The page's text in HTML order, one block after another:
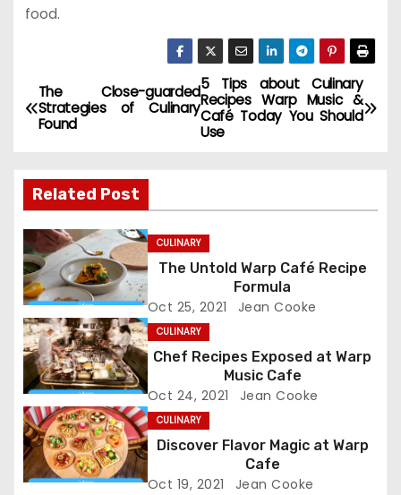
food.
P
o
t
n
a
v
i
g
a
t
5 Tips about Culinary
Recipes Warp Music &
Café Today You Should
Use
The Close-guarded
Strategies of Culinary
Found
Related Post
CULINARY
The Untold Warp Café Recipe
Formula
Oct 25, 2021 Jean Cooke
CULINARY
Chef Recipes Exposed at Warp
Music Cafe
Oct 24, 2021 Jean Cooke
CULINARY
Discover Flavor Magic at Warp
Cafe
Oct 19, 2021 Jean Cooke